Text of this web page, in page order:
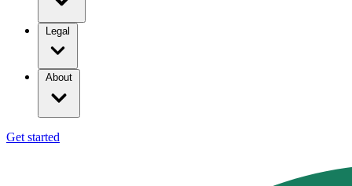
Legal
About
Get started